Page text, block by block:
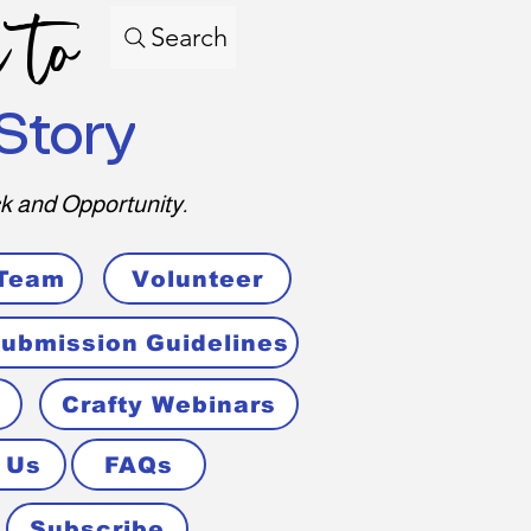
Search
to
and Opportunity.
Volunteer
Guidelines
Crafty Webinars
FAQs